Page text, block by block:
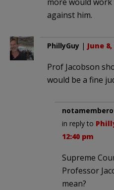
against him.
PhillyGuy | June
Prof Jacobson
would be a fine
in reply to
12:40 pm
Supreme
Professor
mean?